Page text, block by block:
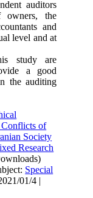
auditors
owners, the
and
level and at
study are
a good
the auditing
Conflicts of
Society
Research
Special
01/4 |